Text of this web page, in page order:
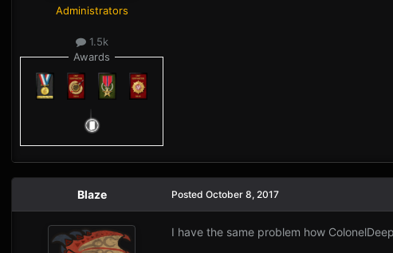
Administrators
1.5k
Awards
Blaze Posted October 8, 2017
I have the same problem how